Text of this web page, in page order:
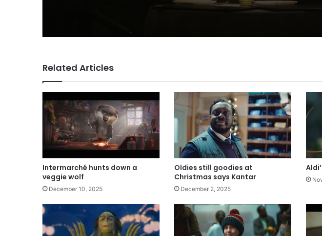
Related Articles
Intermarché hunts down a
veggie wolf
December 10, 2025
Oldies still goodies at
Christmas says Kantar
December 2, 2025